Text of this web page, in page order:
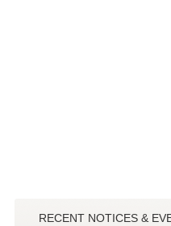
RECENT NOTICES &